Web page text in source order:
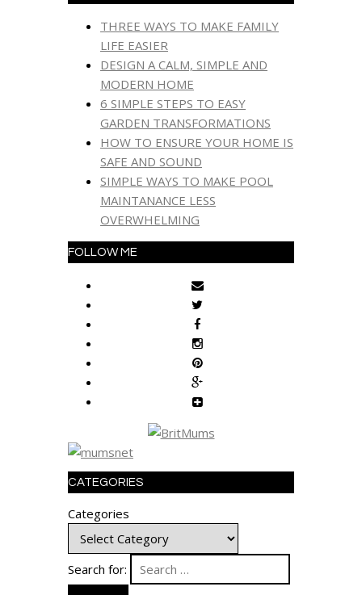
THREE WAYS TO MAKE FAMILY
LIFE EASIER
DESIGN A CALM, SIMPLE AND
MODERN HOME
6 SIMPLE STEPS TO EASY
GARDEN TRANSFORMATIONS
HOW TO ENSURE YOUR HOME IS
SAFE AND SOUND
SIMPLE WAYS TO MAKE POOL
MAINTANANCE LESS
OVERWHELMING
FOLLOW ME
CATEGORIES
Categories
Search for: